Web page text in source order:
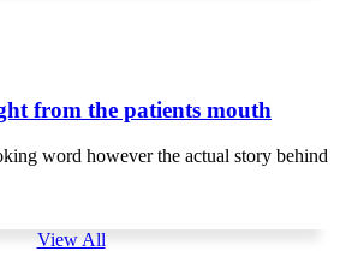
from the patients mouth
word however the actual story behind
View All